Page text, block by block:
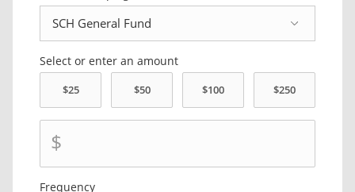
Select or enter an amount
$
Frequency